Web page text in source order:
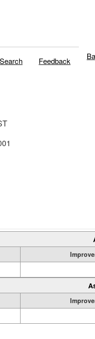
Feedback